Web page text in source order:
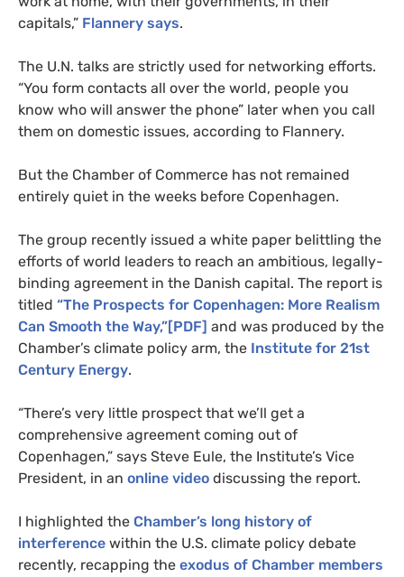
capitals,” Flannery says.
The U.N. talks are strictly used for networking efforts.
“You form contacts all over the world, people you
know who will answer the phone” later when you call
them on domestic issues, according to Flannery.
But the Chamber of Commerce has not remained
entirely quiet in the weeks before Copenhagen.
The group recently issued a white paper belittling the
efforts of world leaders to reach an ambitious, legally-
binding agreement in the Danish capital. The report is
titled “The Prospects for Copenhagen: More Realism
Can Smooth the Way,”[PDF] and was produced by the
Chamber’s climate policy arm, the Institute for 21st
Century Energy.
“There’s very little prospect that we’ll get a
comprehensive agreement coming out of
Copenhagen,” says Steve Eule, the Institute’s Vice
President, in an online video discussing the report.
I highlighted the Chamber’s long history of
interference within the U.S. climate policy debate
recently, recapping the exodus of Chamber members